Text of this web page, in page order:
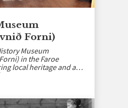
Forni)
Museum
in the Faroe
local heritage and an